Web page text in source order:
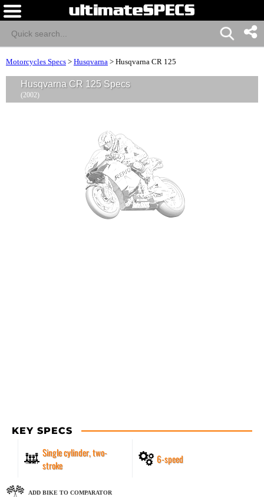
Motorcycles Specs > Husqvarna > Husqvarna CR 125
Husqvarna CR 125 Specs
(2002)
KEY SPECS
Single cylinder, two-
stroke
6-speed
ADD BIKE TO COMPARATOR